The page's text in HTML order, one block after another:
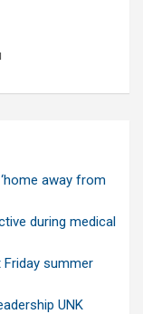
away from
during medical
summer
UNK